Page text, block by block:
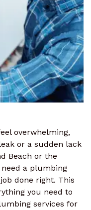
overwhelming,
or a sudden lack
Beach or the
need a plumbing
done right. This
you need to
services for